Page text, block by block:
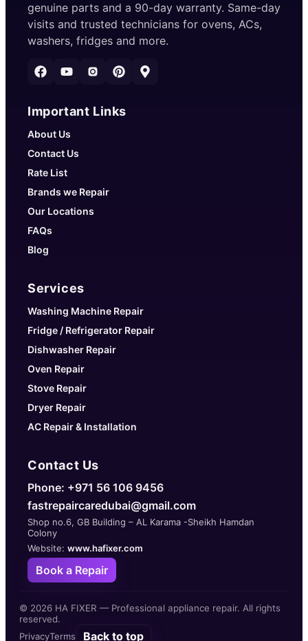
genuine parts and a 90-day warranty. Same-day
visits and trusted technicians for ovens, ACs,
washers, fridges and more.
Important Links
About Us
Contact Us
Rate List
Brands we Repair
Our Locations
FAQs
Blog
Services
Washing Machine Repair
Fridge / Refrigerator Repair
Dishwasher Repair
Oven Repair
Stove Repair
Dryer Repair
AC Repair & Installation
Contact Us
Phone: +971 56 106 9456
fastrepaircaredubai@gmail.com
Shop no.6, GB Building – AL Karama -Sheikh Hamdan
Colony
Website: www.hafixer.com
Book a Repair
© 2026 HA FIXER — Professional appliance repair. All rights
reserved.
PrivacyTerms Back to top